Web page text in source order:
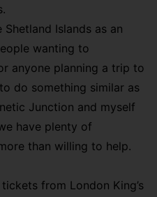
Islands as an
wanting to
anyone planning a trip to
do something similar as
Junction and myself
have plenty of
than willing to help.
from London King’s